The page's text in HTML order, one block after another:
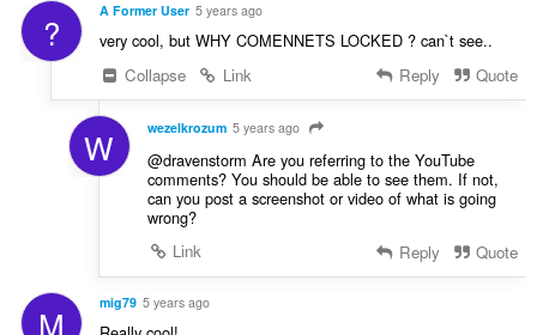
? A Former User 5 years ago
very cool, but WHY COMENNETS LOCKED ? can`t see..
Collapse
Link Reply Quote
W wezelkrozum 5 years ago
@dravenstorm Are you referring to the YouTube
comments? You should be able to see them. If not,
can you post a screenshot or video of what is going
wrong?
Link
Reply Quote
M mig79 5 years ago